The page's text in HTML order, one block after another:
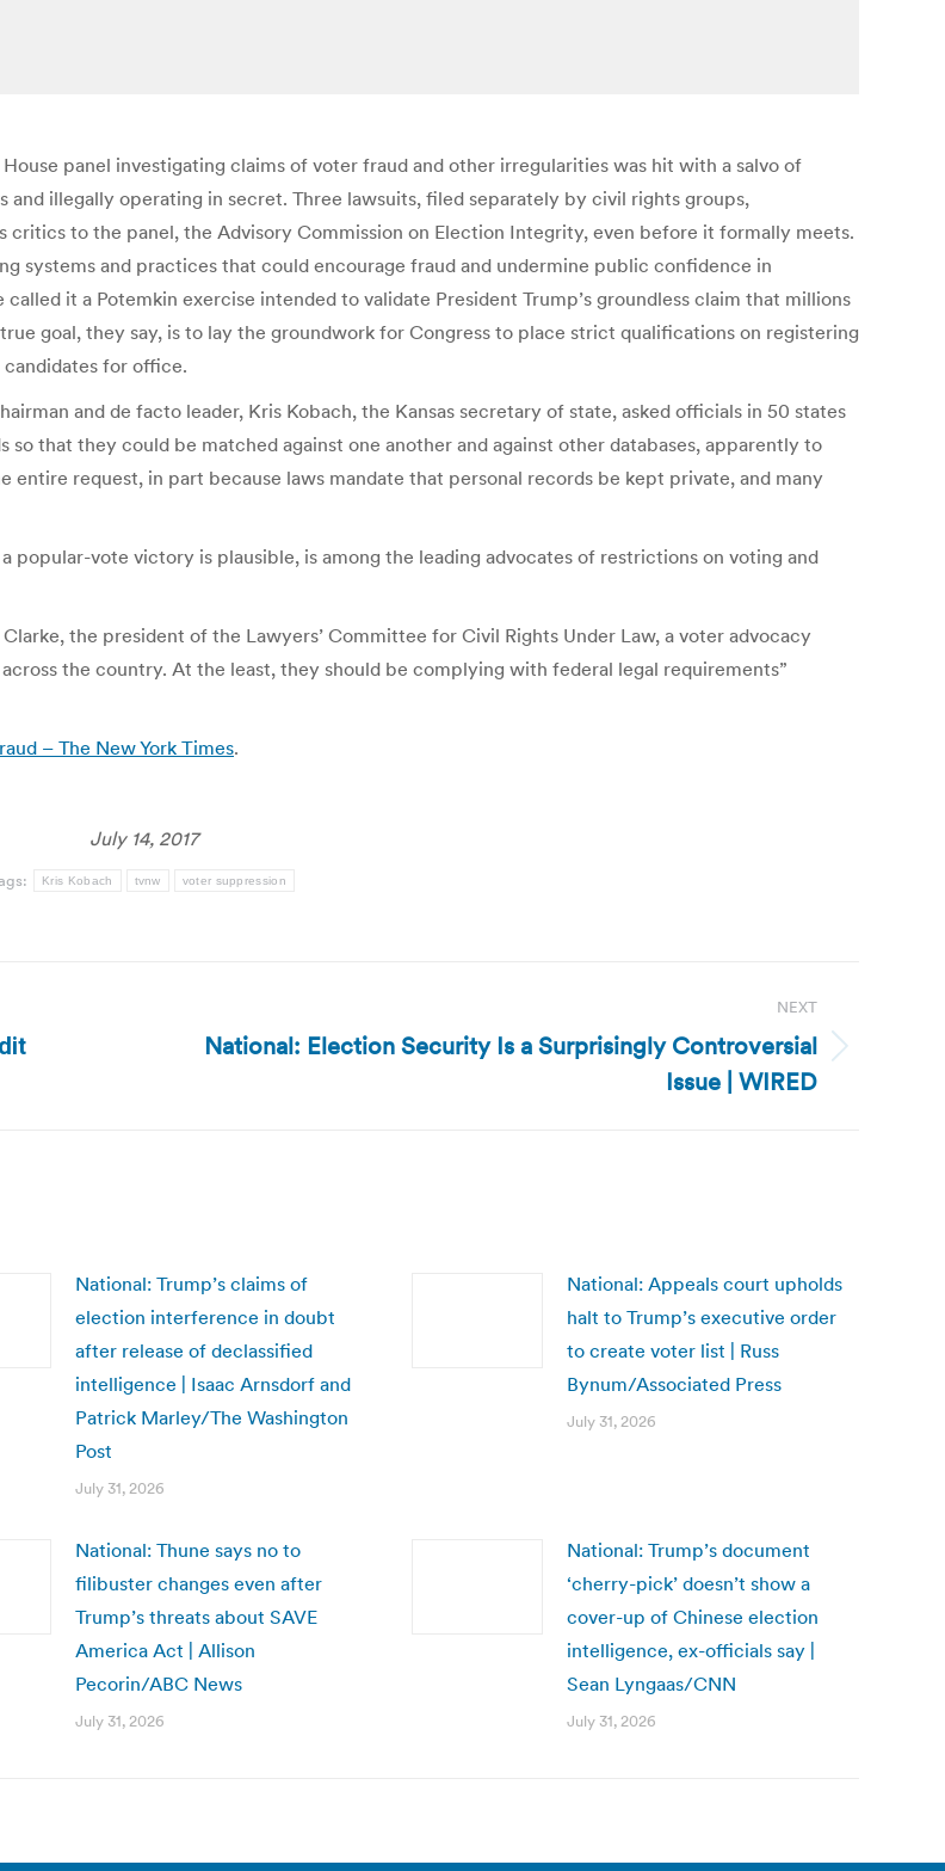
panel investigating claims of voter fraud and other irregularities was hit with a salvo of
illegally operating in secret. Three lawsuits, filed separately by civil rights groups,
to the panel, the Advisory Commission on Election Integrity, even before it formally meets.
systems and practices that could encourage fraud and undermine public confidence in
it a Potemkin exercise intended to validate President Trump’s groundless claim that millions
goal, they say, is to lay the groundwork for Congress to place strict qualifications on registering
for office.
and de facto leader, Kris Kobach, the Kansas secretary of state, asked officials in 50 states
that they could be matched against one another and against other databases, apparently to
request, in part because laws mandate that personal records be kept private, and many
popular-vote victory is plausible, is among the leading advocates of restrictions on voting and
the president of the Lawyers’ Committee for Civil Rights Under Law, a voter advocacy
the country. At the least, they should be complying with federal legal requirements”
– The New York Times.
July 14, 2017
Kris Kobach tvnw voter suppression
NEXT
NextNational: Election Security Is a Surprisingly Controversial
Issue | WIRED
National: Trump’s claims of
election interference in doubt
after release of declassified
intelligence | Isaac Arnsdorf and
Patrick Marley/The Washington
Post
July 31, 2026
National: Appeals court upholds
halt to Trump’s executive order
to create voter list | Russ
Bynum/Associated Press
July 31, 2026
National: Thune says no to
filibuster changes even after
Trump’s threats about SAVE
America Act | Allison
Pecorin/ABC News
July 31, 2026
National: Trump’s document
‘cherry-pick’ doesn’t show a
cover-up of Chinese election
intelligence, ex-officials say |
Sean Lyngaas/CNN
July 31, 2026